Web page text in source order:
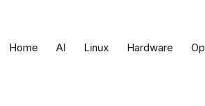
Home AI Linux Hardware